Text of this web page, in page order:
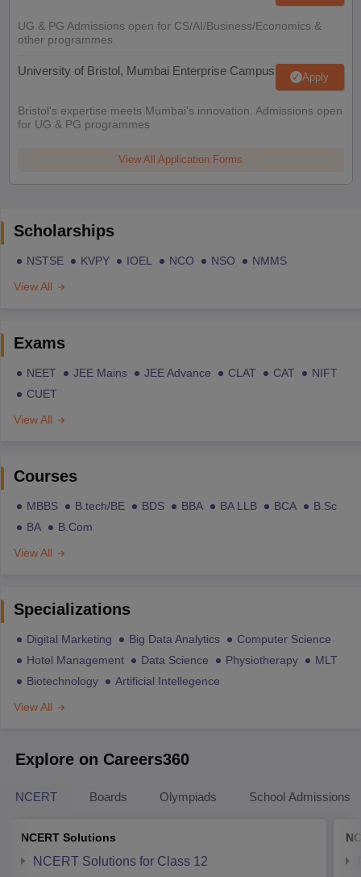
UG & PG Admissions open for CS/AI/Business/Economics &
other programmes.
University of Bristol, Mumbai Enterprise Campus Apply
Bristol's expertise meets Mumbai's innovation. Admissions open
for UG & PG programmes
View All Application Forms
Scholarships
NSTSE KVPY IOEL NCO NSO
NMMS
View All
Exams
NEET JEE Mains JEE Advance CLAT CAT
NIFT
CUET
View All
Courses
MBBS B.tech/BE BDS BBA BA LLB BCA
B.Sc
BA
B.Com
View All
Specializations
Digital Marketing Big Data Analytics
Computer Science
Hotel Management
Data Science Physiotherapy
MLT
Biotechnology
Artificial Intellegence
View All
Explore on Careers360
NCERT Boards Olympiads School Admissions
NCERT Solutions
NCERT Solutions for Class 12